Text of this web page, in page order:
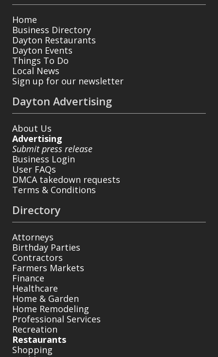
Home
Business Directory
Dayton Restaurants
Dayton Events
Things To Do
Local News
Sign up for our newsletter
Dayton Advertising
About Us
Advertising
Submit press release
Business Login
User FAQs
DMCA takedown requests
Terms & Conditions
Directory
Attorneys
Birthday Parties
Contractors
Farmers Markets
Finance
Healthcare
Home & Garden
Home Remodeling
Professional Services
Recreation
Restaurants
Shopping